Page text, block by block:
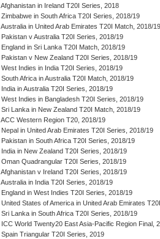
Afghanistan in Ireland T20I Series, 2018
Zimbabwe in South Africa T20I Series, 2018/19
Australia in United Arab Emirates T20I Match, 2018/19
Pakistan v Australia T20I Series, 2018/19
England in Sri Lanka T20I Match, 2018/19
Pakistan v New Zealand T20I Series, 2018/19
West Indies in India T20I Series, 2018/19
South Africa in Australia T20I Match, 2018/19
India in Australia T20I Series, 2018/19
West Indies in Bangladesh T20I Series, 2018/19
Sri Lanka in New Zealand T20I Match, 2018/19
ACC Western Region T20, 2018/19
Nepal in United Arab Emirates T20I Series, 2018/19
Pakistan in South Africa T20I Series, 2018/19
India in New Zealand T20I Series, 2018/19
Oman Quadrangular T20I Series, 2018/19
Afghanistan v Ireland T20I Series, 2018/19
Australia in India T20I Series, 2018/19
England in West Indies T20I Series, 2018/19
United States of America in United Arab Emirates
Sri Lanka in South Africa T20I Series, 2018/19
ICC World Twenty20 East Asia-Pacific Region Final,
Spain Triangular T20I Series, 2019